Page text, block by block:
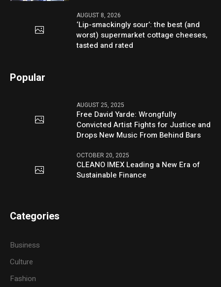
AUGUST 8, 2026
‘Lip-smackingly sour’: the best (and
worst) supermarket cottage cheeses,
tasted and rated
Popular
AUGUST 25, 2025
Free David Yarde: Wrongfully
Convicted Artist Fights for Justice and
Drops New Music From Behind Bars
OCTOBER 20, 2025
CLEANO IMEX Leading a New Era of
Sustainable Finance
Categories
Business
Culture
Fashion